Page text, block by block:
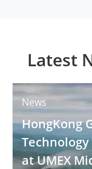
Latest
News
HongKong
at UMEX